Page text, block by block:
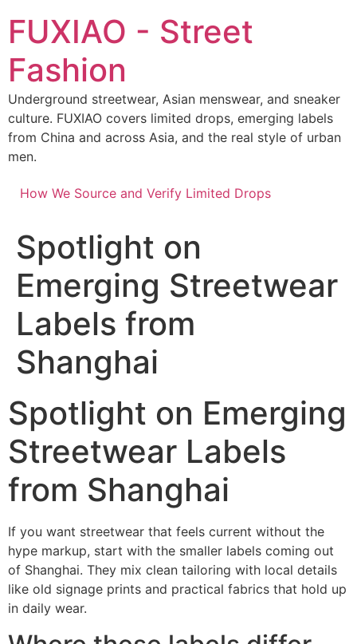
content
FUXIAO - Street
Fashion
Underground streetwear, Asian menswear, and sneaker
culture. FUXIAO covers limited drops, emerging labels
from China and across Asia, and the real style of urban
men.
How We Source and Verify Limited Drops
Spotlight on
Emerging Streetwear
Labels from
Shanghai
Spotlight on Emerging
Streetwear Labels
from Shanghai
If you want streetwear that feels current without the
hype markup, start with the smaller labels coming out
of Shanghai. They mix clean tailoring with local details
like old signage prints and practical fabrics that hold up
in daily wear.